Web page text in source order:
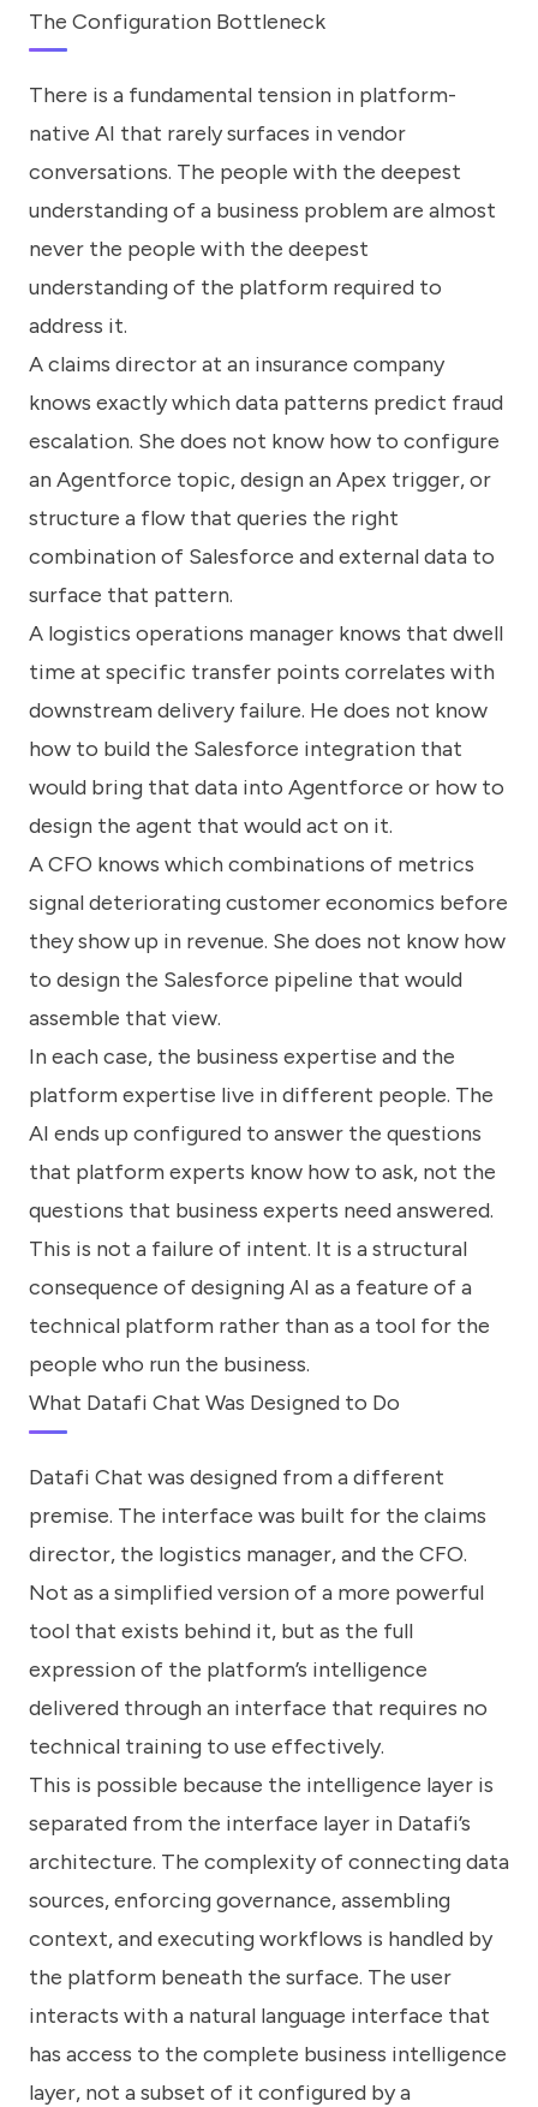
The Configuration Bottleneck
There is a fundamental tension in platform-
native AI that rarely surfaces in vendor
conversations. The people with the deepest
understanding of a business problem are almost
never the people with the deepest
understanding of the platform required to
address it.
A claims director at an insurance company
knows exactly which data patterns predict fraud
escalation. She does not know how to configure
an Agentforce topic, design an Apex trigger, or
structure a flow that queries the right
combination of Salesforce and external data to
surface that pattern.
A logistics operations manager knows that dwell
time at specific transfer points correlates with
downstream delivery failure. He does not know
how to build the Salesforce integration that
would bring that data into Agentforce or how to
design the agent that would act on it.
A CFO knows which combinations of metrics
signal deteriorating customer economics before
they show up in revenue. She does not know how
to design the Salesforce pipeline that would
assemble that view.
In each case, the business expertise and the
platform expertise live in different people. The
AI ends up configured to answer the questions
that platform experts know how to ask, not the
questions that business experts need answered.
This is not a failure of intent. It is a structural
consequence of designing AI as a feature of a
technical platform rather than as a tool for the
people who run the business.
What Datafi Chat Was Designed to Do
Datafi Chat was designed from a different
premise. The interface was built for the claims
director, the logistics manager, and the CFO.
Not as a simplified version of a more powerful
tool that exists behind it, but as the full
expression of the platform’s intelligence
delivered through an interface that requires no
technical training to use effectively.
This is possible because the intelligence layer is
separated from the interface layer in Datafi’s
architecture. The complexity of connecting data
sources, enforcing governance, assembling
context, and executing workflows is handled by
the platform beneath the surface. The user
interacts with a natural language interface that
has access to the complete business intelligence
layer, not a subset of it configured by a